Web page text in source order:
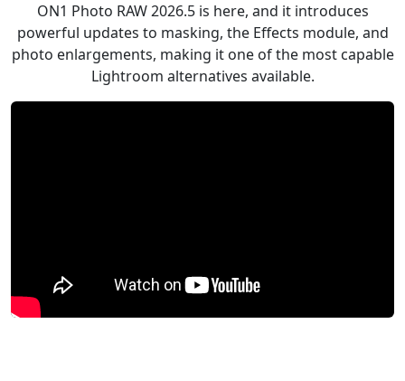
ON1 Photo RAW 2026.5 is here, and it introduces
powerful updates to masking, the Effects module, and
photo enlargements, making it one of the most capable
Lightroom alternatives available.